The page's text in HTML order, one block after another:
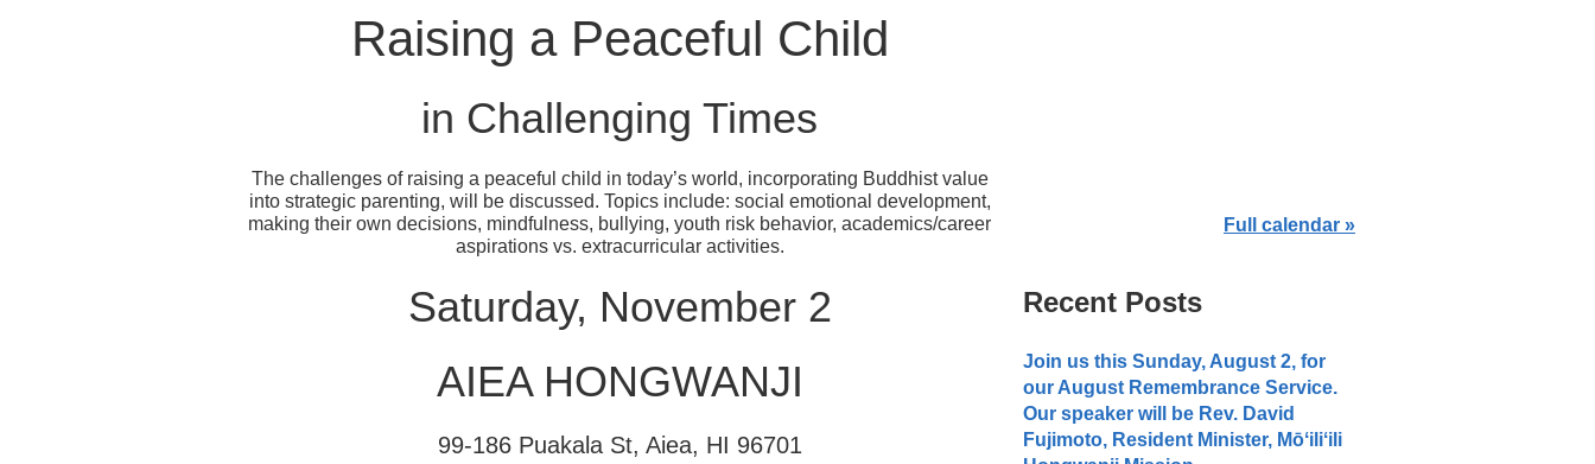
Raising a Peaceful Child
in Challenging Times
The challenges of raising a peaceful child in today’s world, incorporating Buddhist value
into strategic parenting, will be discussed. Topics include: social emotional development,
making their own decisions, mindfulness, bullying, youth risk behavior, academics/career
aspirations vs. extracurricular activities.
Saturday, November 2
AIEA HONGWANJI
99-186 Puakala St, Aiea, HI 96701
Full calendar »
Recent Posts
Join us this Sunday, August 2, for
our August Remembrance Service.
Our speaker will be Rev. David
Fujimoto, Resident Minister, Mōʻiliʻili